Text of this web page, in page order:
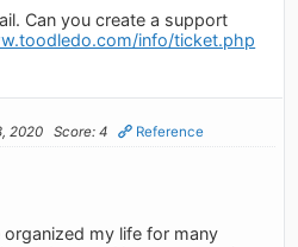
Can you create a support
info/ticket.php
2020 Score: 4 Reference
my life for many